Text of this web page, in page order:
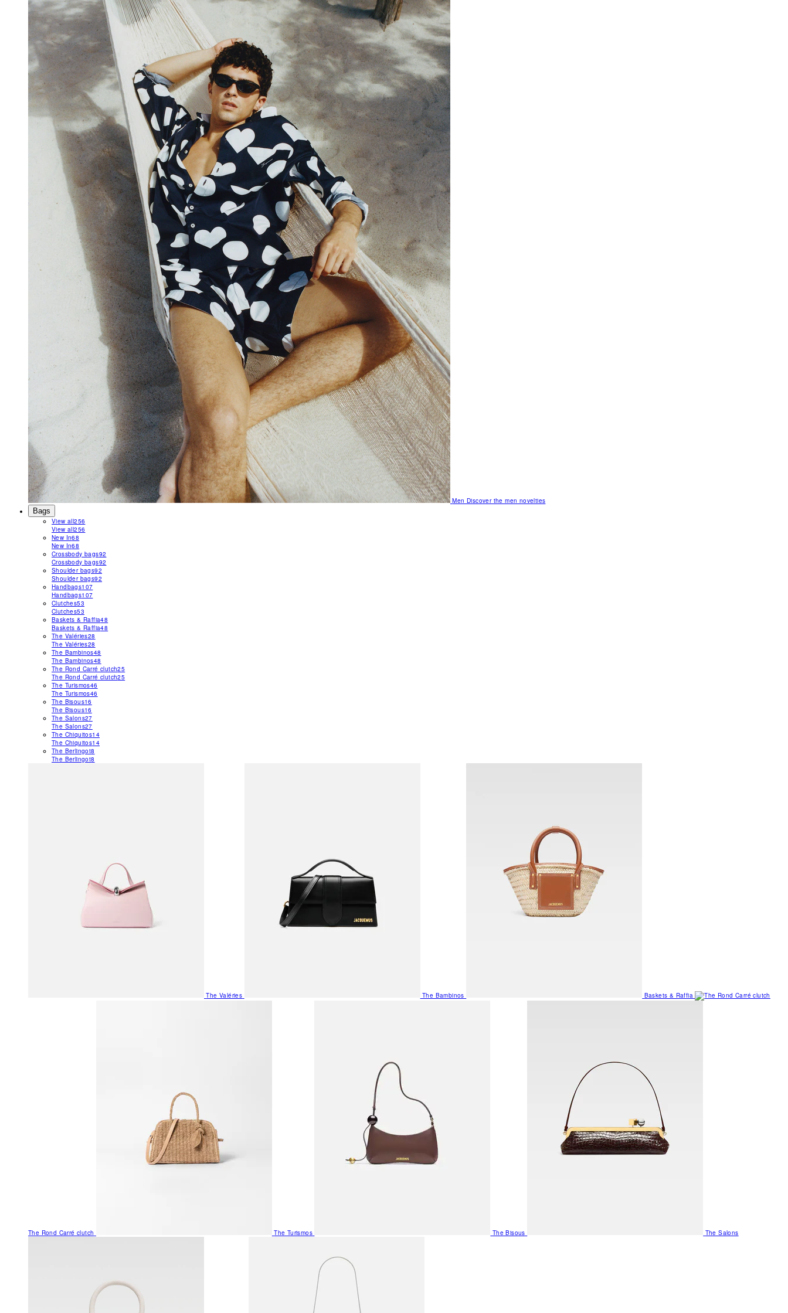
MenDiscover the men novelties
Bags
View all256
View all256
New In68
New In68
Crossbody bags92
Crossbody bags92
Shoulder bags92
Shoulder bags92
Handbags107
Handbags107
Clutches53
Clutches53
Baskets & Raffia48
Baskets & Raffia48
The Valéries28
The Valéries28
The Bambinos48
The Bambinos48
The Rond Carré clutch25
The Rond Carré clutch25
The Turismos46
The Turismos46
The Bisous16
The Bisous16
The Salons27
The Salons27
The Chiquitos14
The Chiquitos14
The Berlingot8
The Berlingot8
The Valéries The Bambinos Baskets & Raffia
The Rond Carré clutch The Turismos The Bisous The Salons